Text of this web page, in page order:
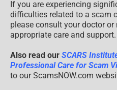
If you are experiencing
difficulties related to a scam
please consult your doctor
appropriate care and support.
Also read our SCARS
Professional Care for Scam
to our ScamsNOW.com